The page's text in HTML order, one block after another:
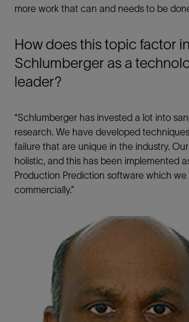
more work that can and needs to be
How does this topic factor
Schlumberger as a
leader?
“Schlumberger has invested a lot into
research. We have developed
failure that are unique in the industry.
holistic, and this has been implemented
Production Prediction software which
commercially.”